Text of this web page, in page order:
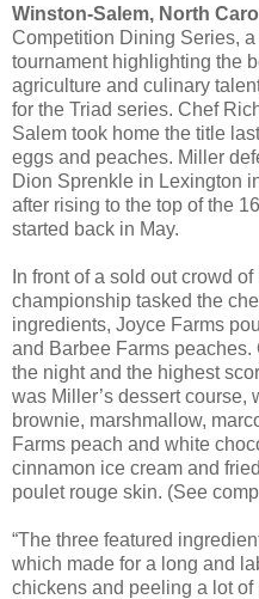
Winston-Salem, North
Competition Dining Series,
tournament highlighting the
agriculture and culinary
for the Triad series. Chef
Salem took home the title
eggs and peaches. Miller
Dion Sprenkle in Lexington
after rising to the top of the
started back in May.
In front of a sold out crowd
championship tasked the
ingredients, Joyce Farms
and Barbee Farms peaches.
the night and the highest
was Miller’s dessert
brownie, marshmallow,
Farms peach and white
cinnamon ice cream and
poulet rouge skin. (See
“The three featured
which made for a long and
chickens and peeling a lot of